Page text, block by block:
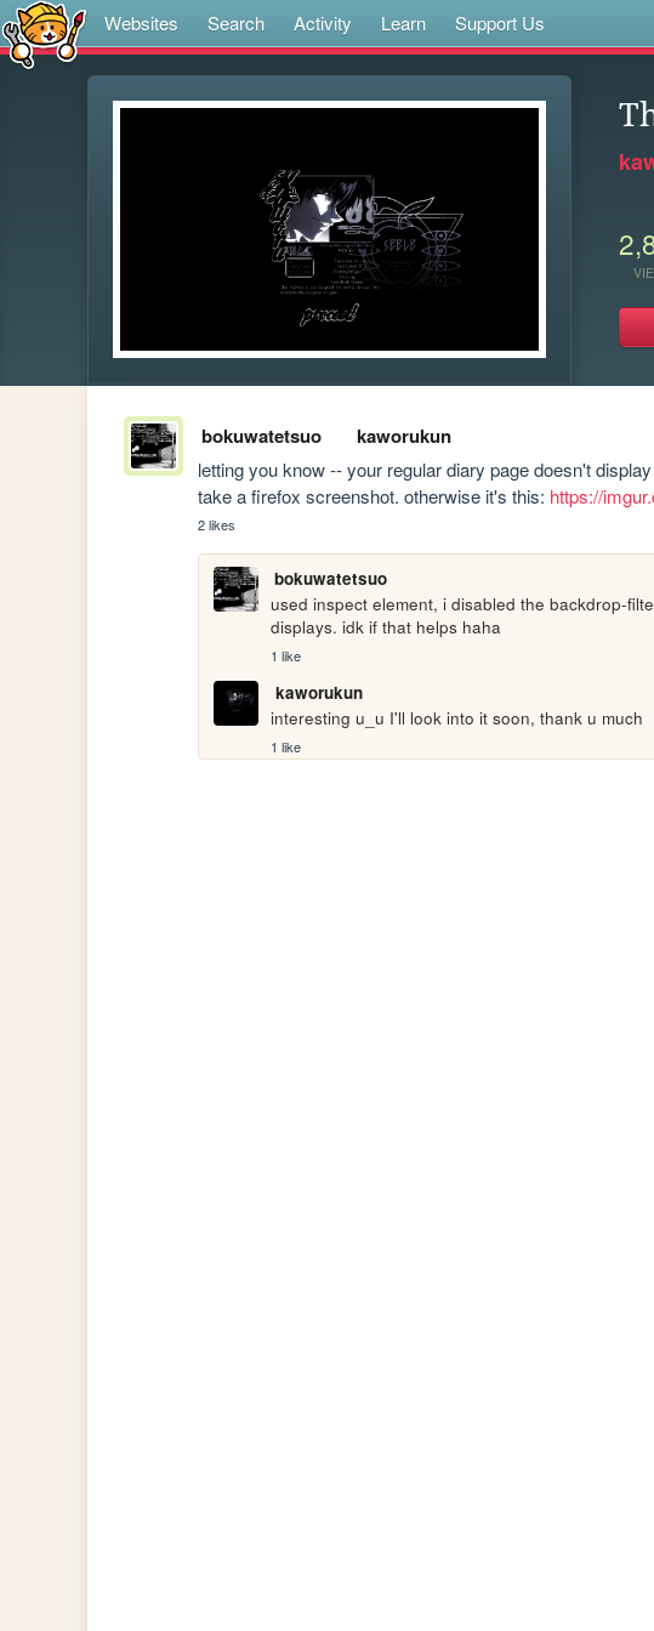
Websites Search Activity Learn Support Us
bokuwatetsuo kaworukun
letting you know -- your regular diary page doesn't
take a firefox screenshot. otherwise it's this: https://
2 likes
bokuwatetsuo
used inspect element, i disabled the backdrop-
displays. idk if that helps haha
1 like
kaworukun
interesting u_u I'll look into it soon, thank u much
1 like